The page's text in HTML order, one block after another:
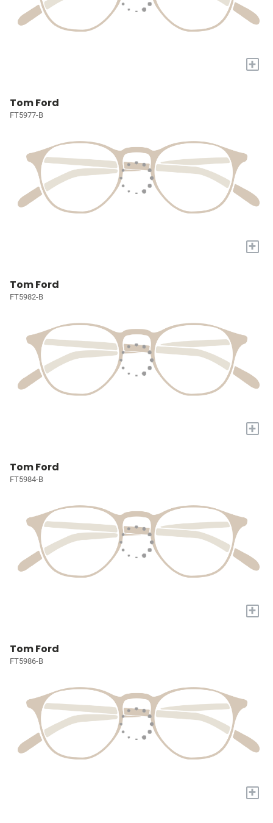
+
Tom Ford
FT5977-B
+
Tom Ford
FT5982-B
+
Tom Ford
FT5984-B
+
Tom Ford
FT5986-B
+